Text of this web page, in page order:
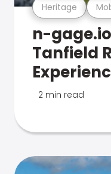
Heritage
n-
Tanfield
2 min read